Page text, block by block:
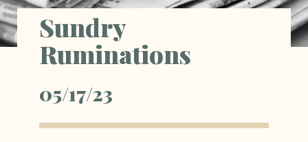
Sundry
Ruminations
05/17/23